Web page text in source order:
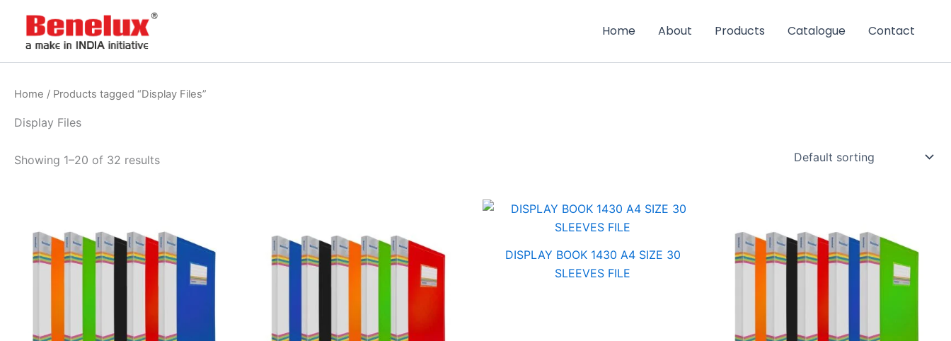
content
Home About Products Catalogue Contact
Home / Products tagged “Display Files”
Display Files
Showing 1–20 of 32 results
DISPLAY BOOK 1430 A4 SIZE 30
SLEEVES FILE